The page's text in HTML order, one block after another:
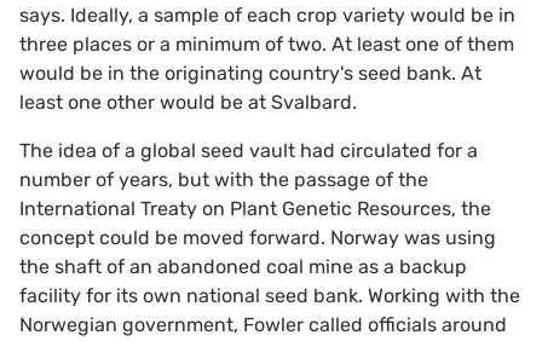
says. Ideally, a sample of each crop variety would be in
three places or a minimum of two. At least one of them
would be in the originating country's seed bank. At
least one other would be at Svalbard.
The idea of a global seed vault had circulated for a
number of years, but with the passage of the
International Treaty on Plant Genetic Resources, the
concept could be moved forward. Norway was using
the shaft of an abandoned coal mine as a backup
facility for its own national seed bank. Working with the
Norwegian government, Fowler called officials around